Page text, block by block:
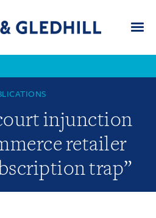
injunction
retailer
trap”